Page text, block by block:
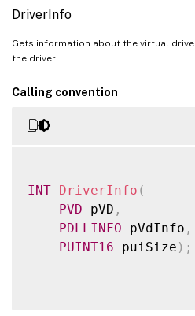
DriverInfo
Gets information about the virtual
the driver.
Calling convention
INT DriverInfo (
PVD pVD ,
PDLLINFO pVdInfo ,
PUINT16 puiSize ) ;